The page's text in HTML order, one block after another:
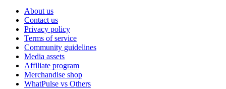
About us
Contact us
Privacy policy
Terms of service
Community guidelines
Media assets
Affiliate program
Merchandise shop
WhatPulse vs Others